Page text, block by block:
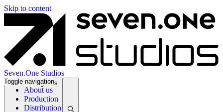
Skip to content
Seven.One Studios
About us
Production
Distribution
Toggle navigation
News Categories